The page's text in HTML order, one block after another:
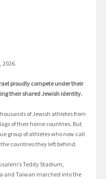
2026.
proudly compete under their
their shared Jewish identity.
of Jewish athletes from
of their home countries. But
group of athletes who now call
countries they left behind.
Teddy Stadium,
and Taiwan marched into the